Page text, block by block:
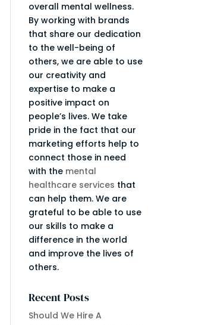
overall mental wellness.
By working with brands
that share our dedication
to the well-being of
others, we are able to use
our creativity and
expertise to make a
positive impact on
people’s lives. We take
pride in the fact that our
marketing efforts help to
connect those in need
with the mental
healthcare services that
can help them. We are
grateful to be able to use
our skills to make a
difference in the world
and improve the lives of
others.
Recent Posts
Should We Hire A